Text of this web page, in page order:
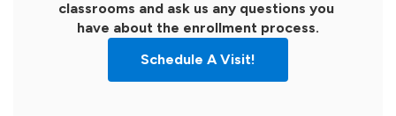
classrooms and ask us any questions you
have about the enrollment process.
Schedule A Visit!